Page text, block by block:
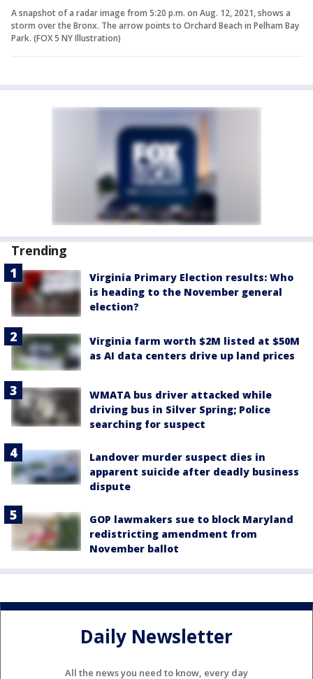
A snapshot of a radar image from 5:20 p.m. on Aug. 12, 2021, shows a
storm over the Bronx. The arrow points to Orchard Beach in Pelham Bay
Park. (FOX 5 NY Illustration)
Trending
Virginia Primary Election results: Who
is heading to the November general
election?
Virginia farm worth $2M listed at $50M
as AI data centers drive up land prices
WMATA bus driver attacked while
driving bus in Silver Spring; Police
searching for suspect
Landover murder suspect dies in
apparent suicide after deadly business
dispute
GOP lawmakers sue to block Maryland
redistricting amendment from
November ballot
Daily Newsletter
All the news you need to know, every day